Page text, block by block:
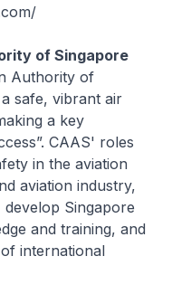
of Singapore
Authority of
safe, vibrant air
a key
CAAS' roles
in the aviation
aviation industry,
Singapore
and training, and
international